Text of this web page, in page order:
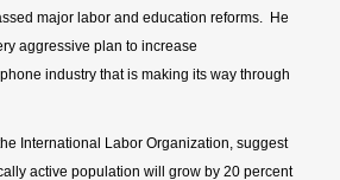
major labor and education reforms. He
aggressive plan to increase
industry that is making its way through
International Labor Organization, suggest
active population will grow by 20 percent